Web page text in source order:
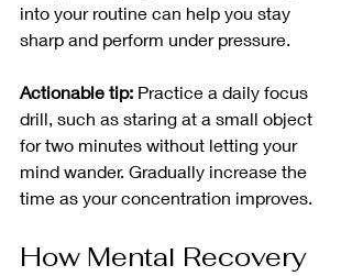
into your routine can help you stay
sharp and perform under pressure.
Actionable tip: Practice a daily focus
drill, such as staring at a small object
for two minutes without letting your
mind wander. Gradually increase the
time as your concentration improves.
How Mental Recovery